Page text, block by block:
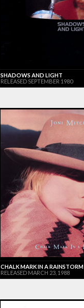
SHADOWS AND LIGHT
RELEASED SEPTEMBER 1980
CHALK MARK IN A RAINSTORM
RELEASED MARCH 23, 1988